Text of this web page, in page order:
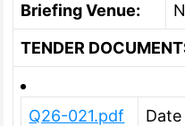
Briefing Venue:
TENDER
Q26-021.pdf